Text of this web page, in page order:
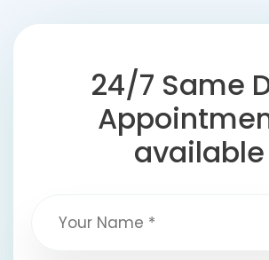
24/7 Same
available